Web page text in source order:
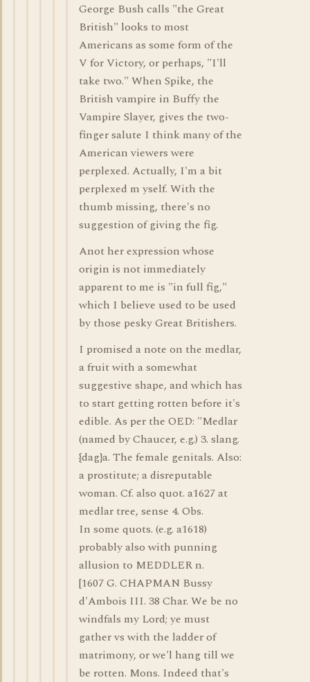
George Bush calls "the Great
British" looks to most
Americans as some form of the
V for Victory, or perhaps, "I'll
take two." When Spike, the
British vampire in Buffy the
Vampire Slayer, gives the two-
finger salute I think many of the
American viewers were
perplexed. Actually, I'm a bit
perplexed m yself. With the
thumb missing, there's no
suggestion of giving the fig.
Anot her expression whose
origin is not immediately
apparent to me is "in full fig,"
which I believe used to be used
by those pesky Great Britishers.
I promised a note on the medlar,
a fruit with a somewhat
suggestive shape, and which has
to start getting rotten before it's
edible. As per the OED: "Medlar
(named by Chaucer, e.g.) 3. slang.
{dag}a. The female genitals. Also:
a prostitute; a disreputable
woman. Cf. also quot. a1627 at
medlar tree, sense 4. Obs.
In some quots. (e.g. a1618)
probably also with punning
allusion to MEDDLER n.
[1607 G. CHAPMAN Bussy
d'Ambois III. 38 Char. We be no
windfals my Lord; ye must
gather vs with the ladder of
matrimony, or we'l hang till we
be rotten. Mons. Indeed that's